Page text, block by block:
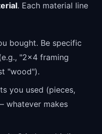
. Each material line
bought. Be specific
"2x4 framing
"wood").
you used (pieces,
whatever makes